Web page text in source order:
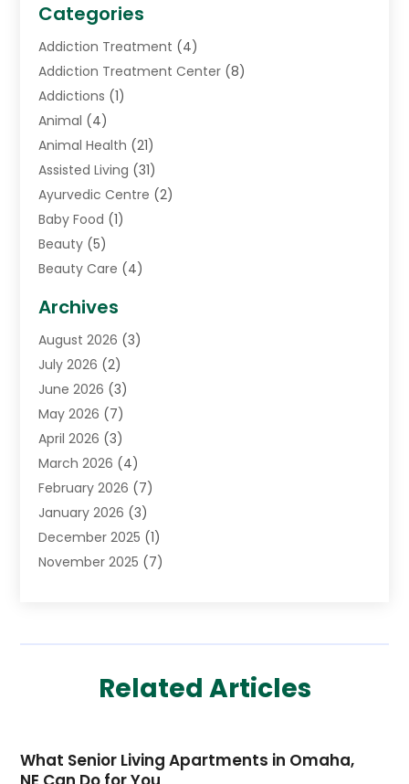
Categories
Addiction Treatment (4)
Addiction Treatment Center (8)
Addictions (1)
Animal (4)
Animal Health (21)
Assisted Living (31)
Ayurvedic Centre (2)
Baby Food (1)
Beauty (5)
Beauty Care (4)
Cancer Treatment Center
Cannabis Store(3)
CBD Store(1)
Child Care Agency
Childs Health(2)
Chiropractic(17)
Chiropractor(10)
Clinics And Practitioners
Conditions And Diseases
Cosmetic Surgery(3)
Counseling Services
Eye Care Center(7)
Eyes Vision(6)
Fitness Training(2)
Archives
August 2026 (3)
July 2026 (2)
June 2026 (3)
May 2026 (7)
April 2026 (3)
March 2026 (4)
February 2026 (7)
January 2026 (3)
December 2025 (1)
November 2025 (7)
(6)
February 2025(3)
Related Articles
What Senior Living Apartments in Omaha,